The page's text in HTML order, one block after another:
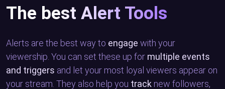
The best Alert Tools
Alerts are the best way to engage with your
viewership. You can set these up for multiple events
and triggers and let your most loyal viewers appear on
your stream. They also help you track new followers,